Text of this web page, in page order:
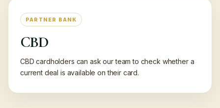
PARTNER BANK
CBD
CBD cardholders can ask our team to check whether a
current deal is available on their card.